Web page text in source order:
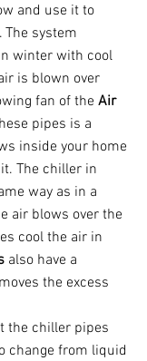
and use it to
system
winter with cool
is blown over
fan of the Air
pipes is a
inside your home
The chiller in
way as in a
air blows over the
cool the air in
also have a
the excess
the chiller pipes
change from liquid